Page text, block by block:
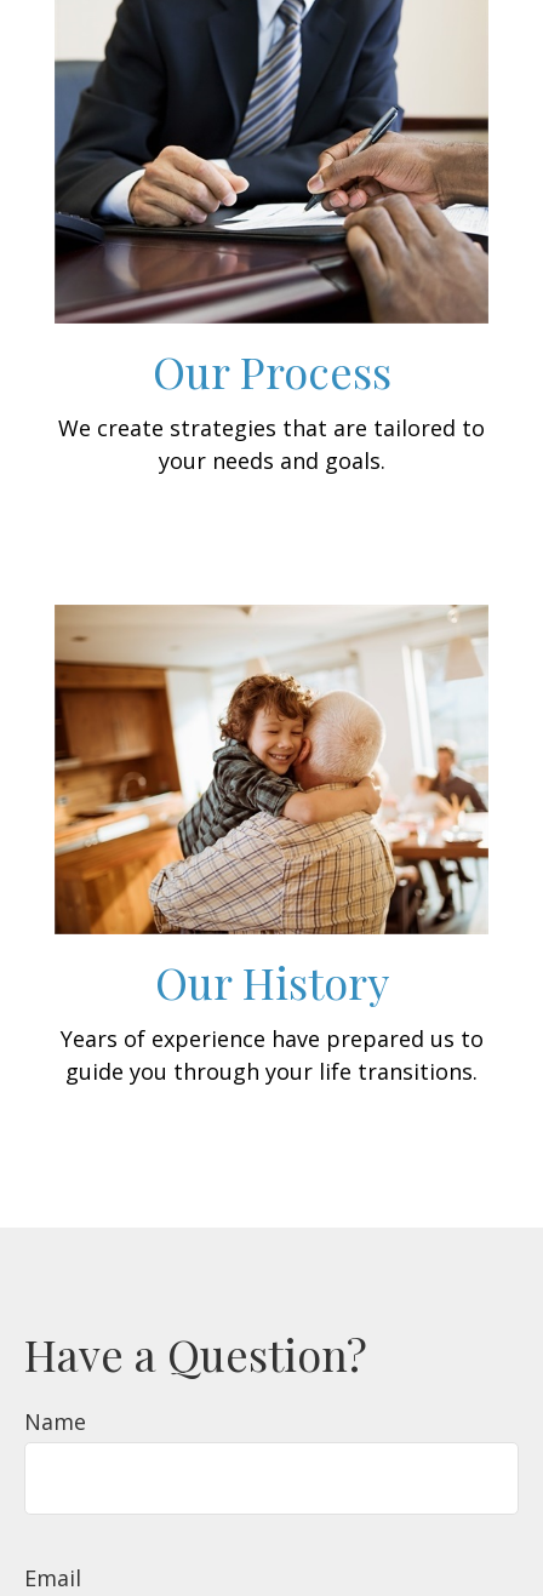
Our Process
We create strategies that are tailored to
your needs and goals.
Our History
Years of experience have prepared us to
guide you through your life transitions.
Have a Question?
Name
Email